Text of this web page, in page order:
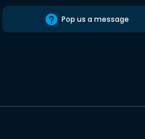
Pop us a message